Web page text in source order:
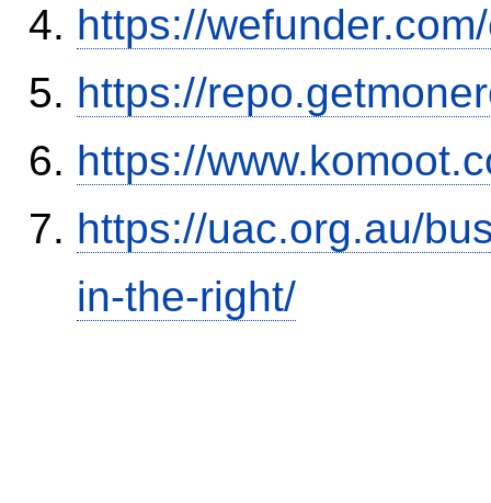
https://
https://
https://
https://uac.org.au/
in-the-right/